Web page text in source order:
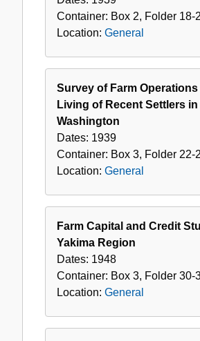
Container: Box 2, Folder 18-
Location: General
Survey of Farm
Living of Recent Settlers in
Washington
Dates: 1939
Container: Box 3, Folder 22-
Location: General
Farm Capital and Credit
Yakima Region
Dates: 1948
Container: Box 3, Folder 30-
Location: General